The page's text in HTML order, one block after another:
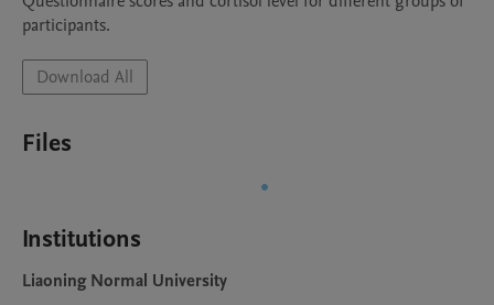
participants.
Download All
Files
Institutions
Liaoning Normal University